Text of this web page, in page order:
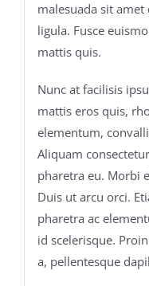
malesuada sit amet
ligula. Fusce
mattis quis.
Nunc at facilisis
mattis eros quis,
elementum,
Aliquam
pharetra eu. Morbi
Duis ut arcu orci.
pharetra ac
id scelerisque.
a, pellentesque